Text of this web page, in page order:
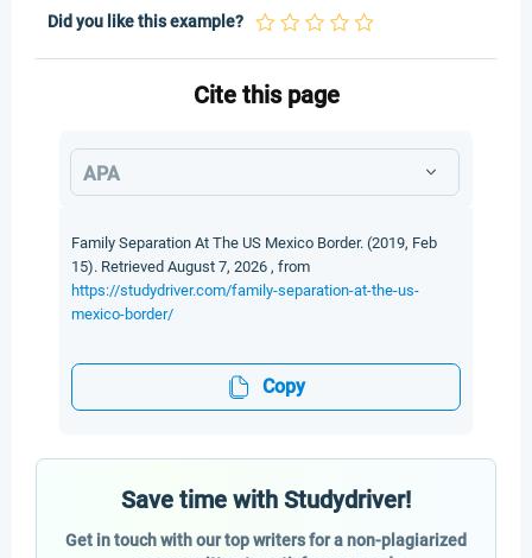
Did you like this example?
Cite this page
APA
Family Separation At The US Mexico Border. (2019, Feb
15). Retrieved August 7, 2026 , from
https://studydriver.com/family-separation-at-the-us-
mexico-border/
Copy
Save time with Studydriver!
Get in touch with our top writers for a non-plagiarized